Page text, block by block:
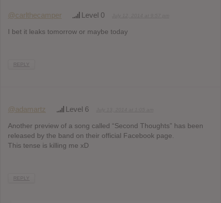
@carlthecamper Level 0
I bet it leaks tomorrow or maybe today
REPLY
@adamartz Level 6
Another preview of a song called “Second Thoughts” has been
released by the band on their official Facebook page.
This tense is killing me xD
REPLY